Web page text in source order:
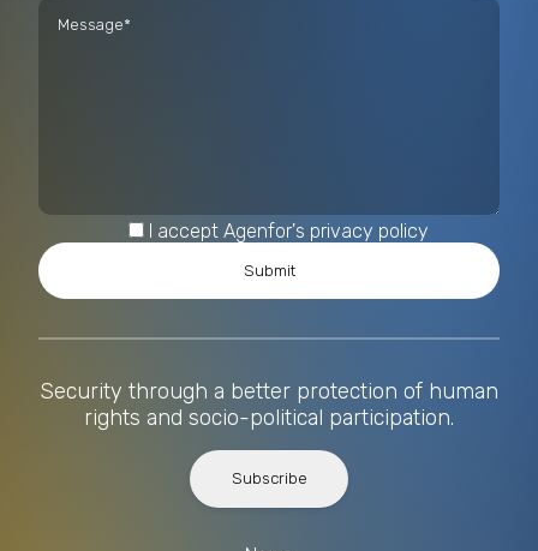
I accept Agenfor's privacy policy
Security through a better protection of human
rights and socio-political participation.
Subscribe